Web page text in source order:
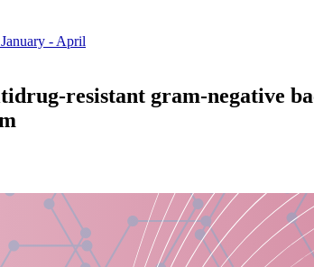
- April
resistant gram-negative